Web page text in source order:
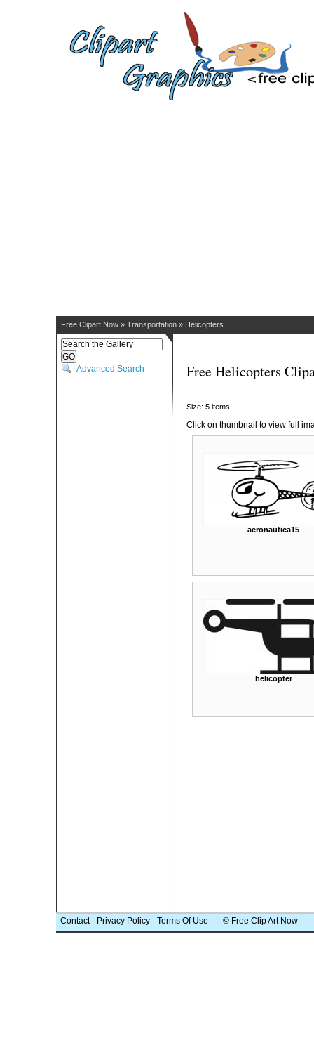
Free Clipart Now » Transportation » Helicopters
Advanced Search Free Helicopters
Size: 5 items
Click on thumbnail to view full
aeronautica15
helicopter
Contact- Privacy Policy - Terms Of Use © Free Clip Art Now